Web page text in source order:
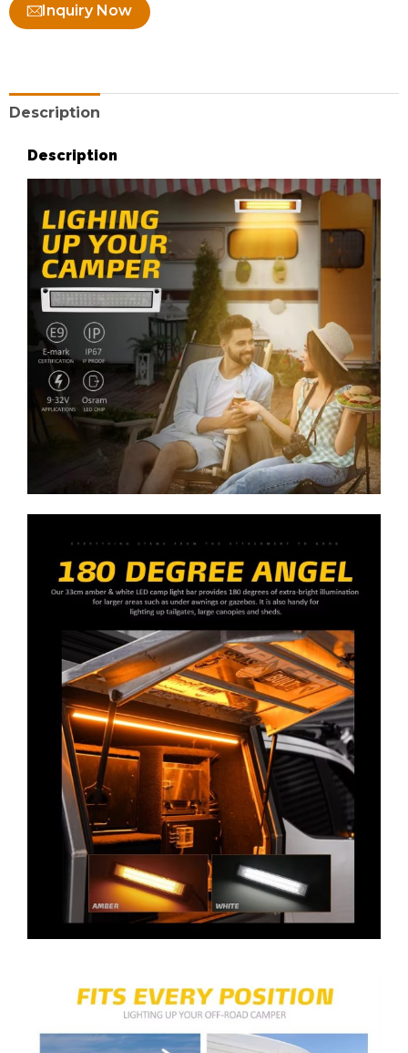
Inquiry Now
Description
Description